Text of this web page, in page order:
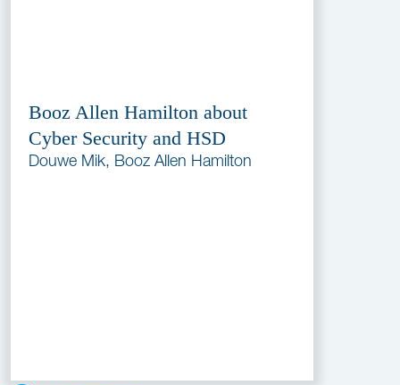
Booz Allen Hamilton about
Cyber Security and HSD
Douwe Mik, Booz Allen Hamilton